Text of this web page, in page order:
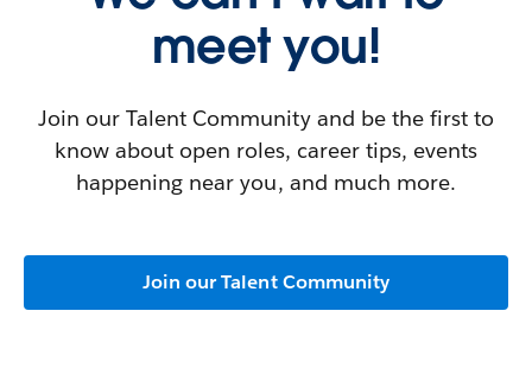
meet you!
Join our Talent Community and be the first to
know about open roles, career tips, events
happening near you, and much more.
Join our Talent Community